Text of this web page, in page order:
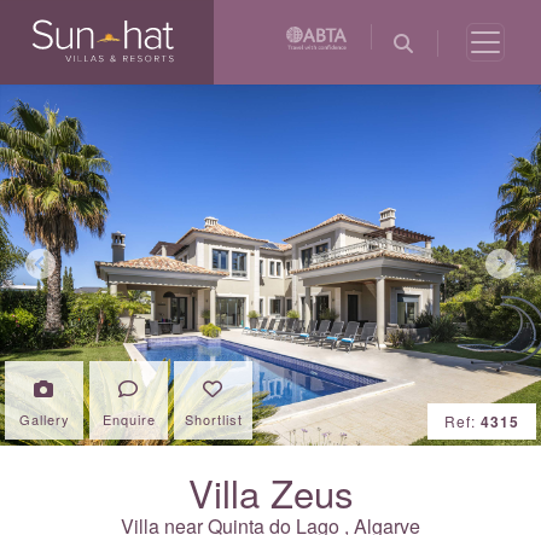
Previous Next
Gallery Enquire Shortlist Ref: 4315
Villa Zeus
Villa nearQuinta do Lago , Algarve